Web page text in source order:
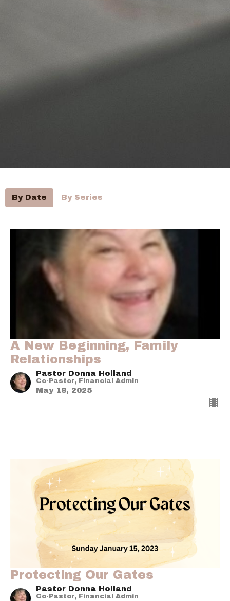
By Date By Series
A New Beginning, Family
Relationships
Pastor Donna Holland
Co-Pastor, Financial Admin
May 18, 2025
Protecting Our Gates
Pastor Donna Holland
Co-Pastor, Financial Admin